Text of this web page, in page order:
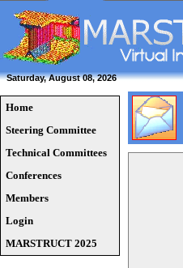
Saturday, August 08, 2026
Home
Steering Committee
Technical Committees
Conferences
Members
Login
MARSTRUCT 2025